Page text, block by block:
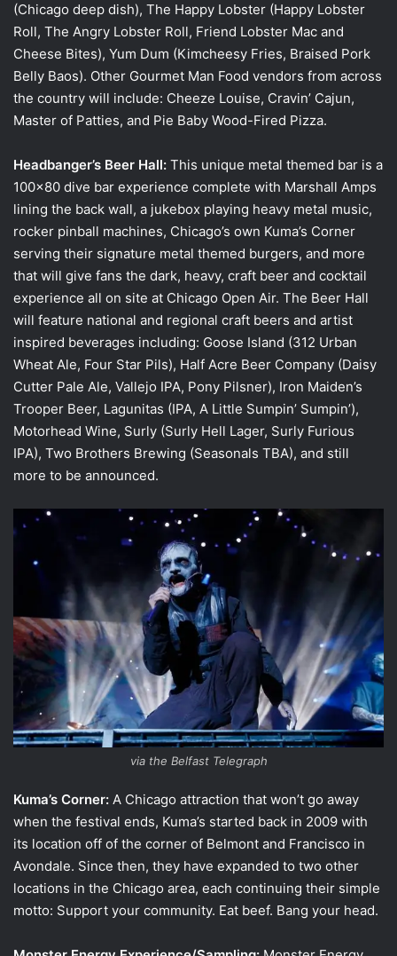
(Chicago deep dish), The Happy Lobster (Happy Lobster
Roll, The Angry Lobster Roll, Friend Lobster Mac and
Cheese Bites), Yum Dum (Kimcheesy Fries, Braised Pork
Belly Baos). Other Gourmet Man Food vendors from across
the country will include: Cheeze Louise, Cravin’ Cajun,
Master of Patties, and Pie Baby Wood-Fired Pizza.
Headbanger’s Beer Hall: This unique metal themed bar is a
100×80 dive bar experience complete with Marshall Amps
lining the back wall, a jukebox playing heavy metal music,
rocker pinball machines, Chicago’s own Kuma’s Corner
serving their signature metal themed burgers, and more
that will give fans the dark, heavy, craft beer and cocktail
experience all on site at Chicago Open Air. The Beer Hall
will feature national and regional craft beers and artist
inspired beverages including: Goose Island (312 Urban
Wheat Ale, Four Star Pils), Half Acre Beer Company (Daisy
Cutter Pale Ale, Vallejo IPA, Pony Pilsner), Iron Maiden’s
Trooper Beer, Lagunitas (IPA, A Little Sumpin’ Sumpin’),
Motorhead Wine, Surly (Surly Hell Lager, Surly Furious
IPA), Two Brothers Brewing (Seasonals TBA), and still
more to be announced.
via the Belfast Telegraph
Kuma’s Corner: A Chicago attraction that won’t go away
when the festival ends, Kuma’s started back in 2009 with
its location off of the corner of Belmont and Francisco in
Avondale. Since then, they have expanded to two other
locations in the Chicago area, each continuing their simple
motto: Support your community. Eat beef. Bang your head.